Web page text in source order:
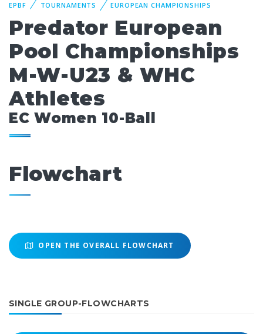
EPBF TOURNAMENTS EUROPEAN CHAMPIONSHIPS
Predator European
Pool Championships
M-W-U23 & WHC
Athletes
EC Women 10-Ball
Flowchart
OPEN THE OVERALL FLOWCHART
SINGLE GROUP-FLOWCHARTS